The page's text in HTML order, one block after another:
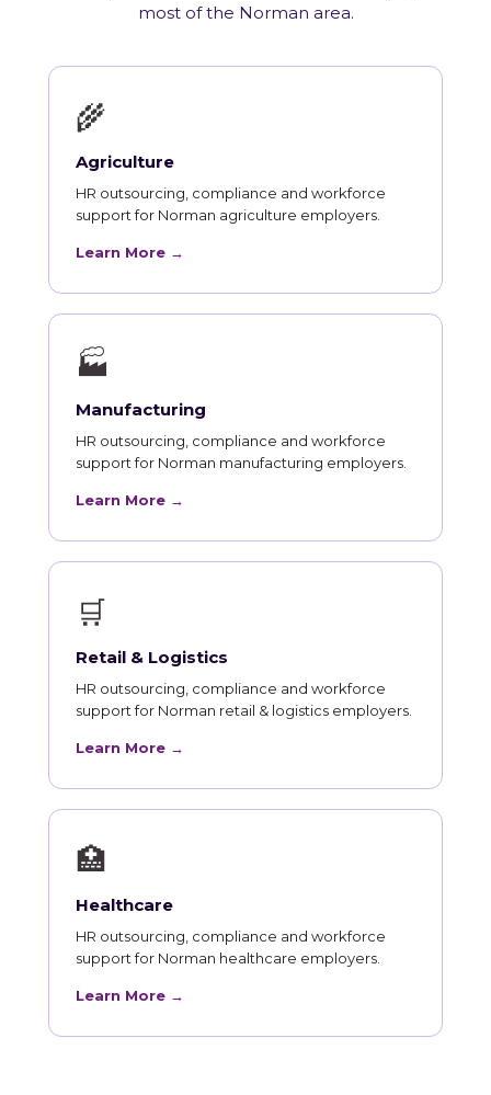
most of the Norman area.
🌾
Agriculture
HR outsourcing, compliance and workforce
support for Norman agriculture employers.
Learn More →
🏭
Manufacturing
HR outsourcing, compliance and workforce
support for Norman manufacturing employers.
Learn More →
🛒
Retail & Logistics
HR outsourcing, compliance and workforce
support for Norman retail & logistics employers.
Learn More →
🏥
Healthcare
HR outsourcing, compliance and workforce
support for Norman healthcare employers.
Learn More →